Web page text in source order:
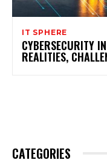
IT SPHERE
CYBERSECURITY
REALITIES,
CATEGORIES